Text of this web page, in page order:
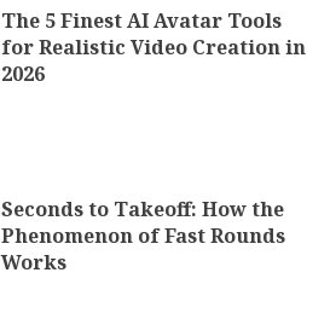
The 5 Finest AI Avatar Tools
for Realistic Video Creation in
2026
Seconds to Takeoff: How the
Phenomenon of Fast Rounds
Works